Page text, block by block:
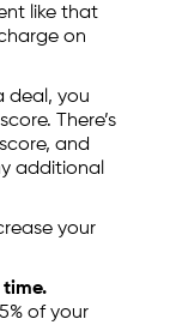
like that
on
deal, you
There’s
and
additional
your
time.
of your